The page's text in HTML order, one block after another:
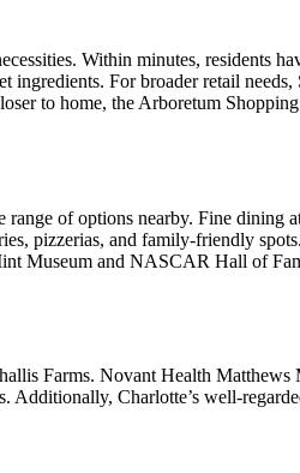
Within minutes, residents
ingredients. For broader retail
to home, the Arboretum
of options nearby. Fine
pizzerias, and family-friendly
Museum and NASCAR Hall of
Farms. Novant Health
Charlotte’s well-